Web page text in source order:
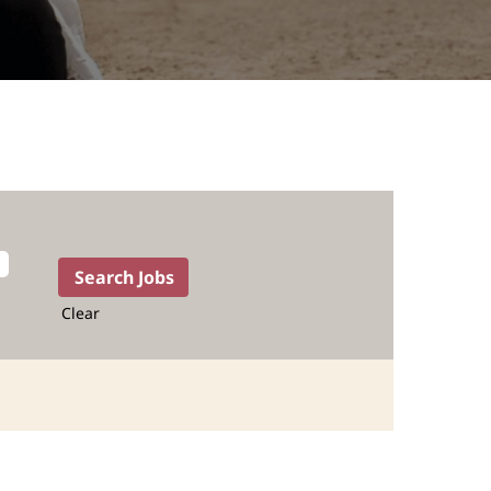
Clear